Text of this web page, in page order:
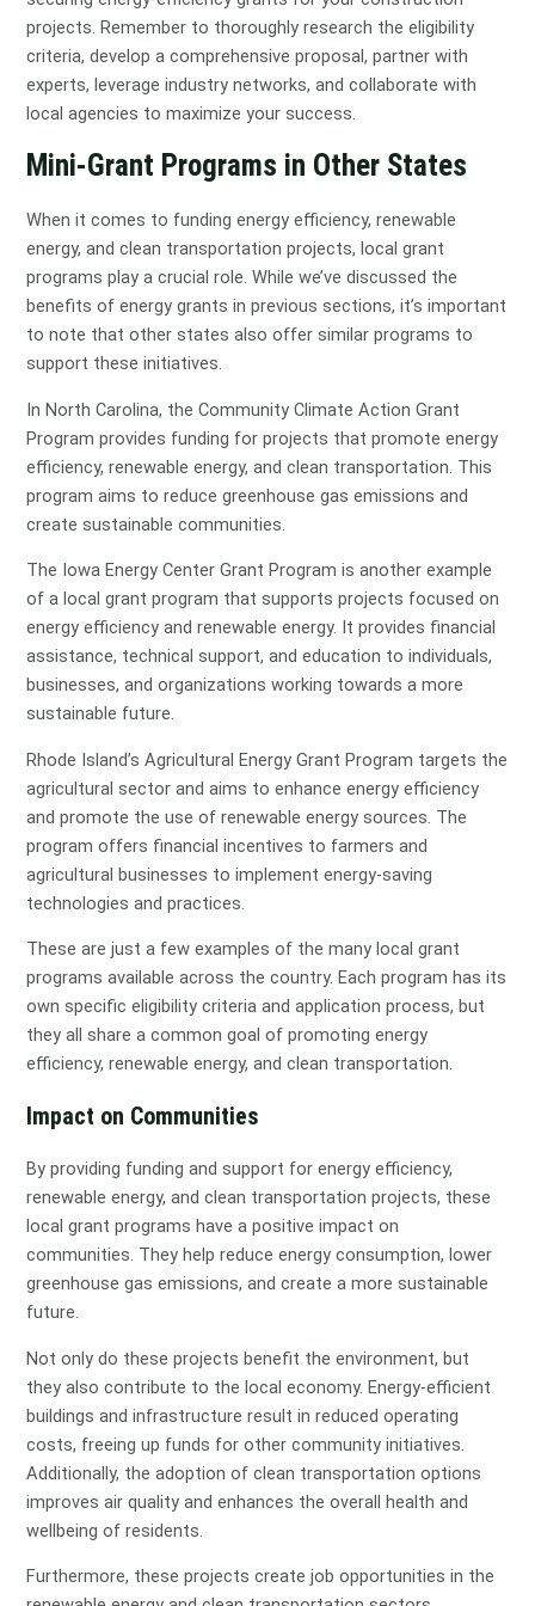
projects. Remember to thoroughly research the eligibility
criteria, develop a comprehensive proposal, partner with
experts, leverage industry networks, and collaborate with
local agencies to maximize your success.
Mini-Grant Programs in Other States
When it comes to funding energy efficiency, renewable
energy, and clean transportation projects, local grant
programs play a crucial role. While we’ve discussed the
benefits of energy grants in previous sections, it’s important
to note that other states also offer similar programs to
support these initiatives.
In North Carolina, the Community Climate Action Grant
Program provides funding for projects that promote energy
efficiency, renewable energy, and clean transportation. This
program aims to reduce greenhouse gas emissions and
create sustainable communities.
The Iowa Energy Center Grant Program is another example
of a local grant program that supports projects focused on
energy efficiency and renewable energy. It provides financial
assistance, technical support, and education to individuals,
businesses, and organizations working towards a more
sustainable future.
Rhode Island’s Agricultural Energy Grant Program targets the
agricultural sector and aims to enhance energy efficiency
and promote the use of renewable energy sources. The
program offers financial incentives to farmers and
agricultural businesses to implement energy-saving
technologies and practices.
These are just a few examples of the many local grant
programs available across the country. Each program has its
own specific eligibility criteria and application process, but
they all share a common goal of promoting energy
efficiency, renewable energy, and clean transportation.
Impact on Communities
By providing funding and support for energy efficiency,
renewable energy, and clean transportation projects, these
local grant programs have a positive impact on
communities. They help reduce energy consumption, lower
greenhouse gas emissions, and create a more sustainable
future.
Not only do these projects benefit the environment, but
they also contribute to the local economy. Energy-efficient
buildings and infrastructure result in reduced operating
costs, freeing up funds for other community initiatives.
Additionally, the adoption of clean transportation options
improves air quality and enhances the overall health and
wellbeing of residents.
Furthermore, these projects create job opportunities in the